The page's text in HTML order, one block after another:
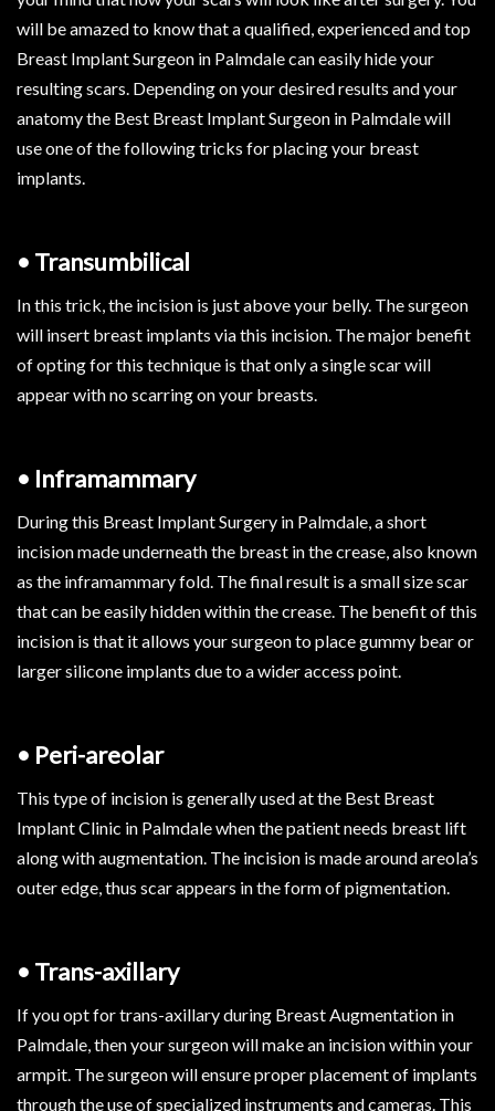
will be amazed to know that a qualified, experienced and top
Breast Implant Surgeon in Palmdale can easily hide your
resulting scars. Depending on your desired results and your
anatomy the Best Breast Implant Surgeon in Palmdale will
use one of the following tricks for placing your breast
implants.
• Transumbilical
In this trick, the incision is just above your belly. The surgeon
will insert breast implants via this incision. The major benefit
of opting for this technique is that only a single scar will
appear with no scarring on your breasts.
• Inframammary
During this Breast Implant Surgery in Palmdale, a short
incision made underneath the breast in the crease, also known
as the inframammary fold. The final result is a small size scar
that can be easily hidden within the crease. The benefit of this
incision is that it allows your surgeon to place gummy bear or
larger silicone implants due to a wider access point.
• Peri-areolar
This type of incision is generally used at the Best Breast
Implant Clinic in Palmdale when the patient needs breast lift
along with augmentation. The incision is made around areola’s
outer edge, thus scar appears in the form of pigmentation.
• Trans-axillary
If you opt for trans-axillary during Breast Augmentation in
Palmdale, then your surgeon will make an incision within your
armpit. The surgeon will ensure proper placement of implants
through the use of specialized instruments and cameras. This